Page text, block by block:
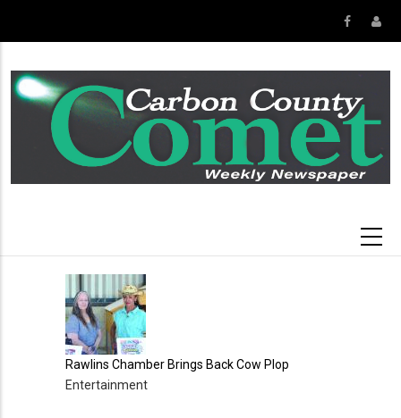
content
Rawlins Chamber Brings Back Cow Plop
Entertainment